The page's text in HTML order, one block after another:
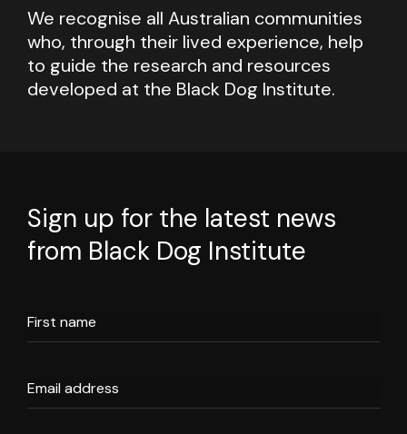
We recognise all Australian communities
who, through their lived experience, help
to guide the research and resources
developed at the Black Dog Institute.
Sign up for the latest news
from Black Dog Institute
First name
Email address